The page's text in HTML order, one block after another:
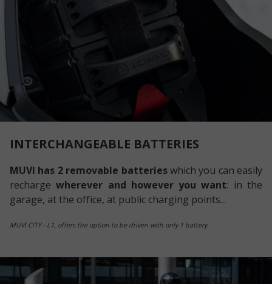
INTERCHANGEABLE BATTERIES
MUVI has 2 removable batterieswhich you can easily
rechargewherever and however you want: in the
garage, at the office, at public charging points...
MUVI CITY - L1, offers the option to be driven with only 1 battery.